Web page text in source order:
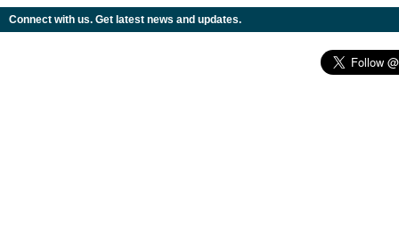
Connect with us. Get latest news and updates.